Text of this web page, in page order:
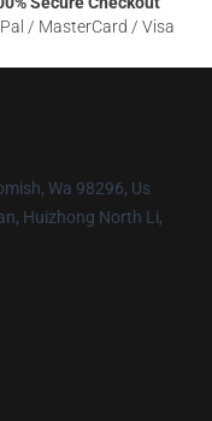
/ MasterCard / Visa
Wa 98296, Us
Huizhong North Li,